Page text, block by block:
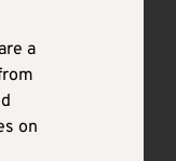
a
on